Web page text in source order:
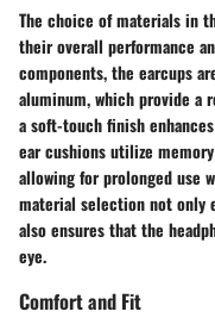
The choice of materials in
their overall performance
components, the earcups
aluminum, which provide a
a soft-touch finish
ear cushions utilize
allowing for prolonged use
material selection not only
also ensures that the
eye.
Comfort and Fit